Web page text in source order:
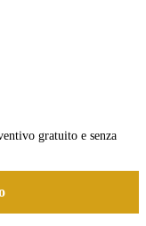
gratuito e senza